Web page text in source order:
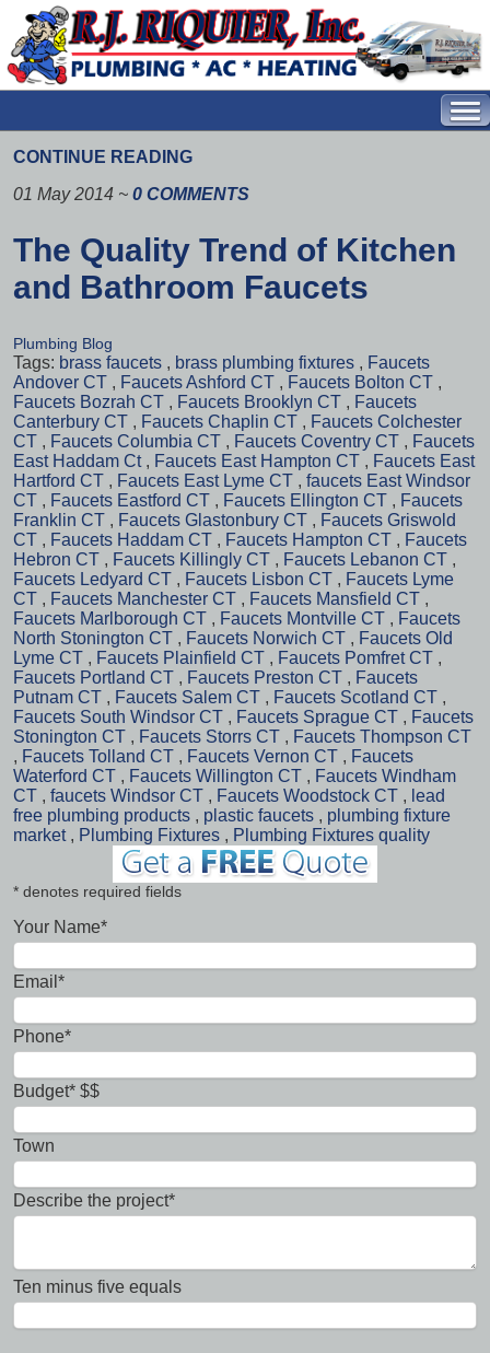
CONTINUE READING
01 May 2014 ~ 0 COMMENTS
The Quality Trend of Kitchen
and Bathroom Faucets
Plumbing Blog
Tags: brass faucets , brass plumbing fixtures , Faucets
Andover CT , Faucets Ashford CT , Faucets Bolton CT ,
Faucets Bozrah CT , Faucets Brooklyn CT , Faucets
Canterbury CT , Faucets Chaplin CT , Faucets Colchester
CT , Faucets Columbia CT , Faucets Coventry CT , Faucets
East Haddam Ct , Faucets East Hampton CT , Faucets East
Hartford CT , Faucets East Lyme CT , faucets East Windsor
CT , Faucets Eastford CT , Faucets Ellington CT , Faucets
Franklin CT , Faucets Glastonbury CT , Faucets Griswold
CT , Faucets Haddam CT , Faucets Hampton CT , Faucets
Hebron CT , Faucets Killingly CT , Faucets Lebanon CT ,
Faucets Ledyard CT , Faucets Lisbon CT , Faucets Lyme
CT , Faucets Manchester CT , Faucets Mansfield CT ,
Faucets Marlborough CT , Faucets Montville CT , Faucets
North Stonington CT , Faucets Norwich CT , Faucets Old
Lyme CT , Faucets Plainfield CT , Faucets Pomfret CT ,
Faucets Portland CT , Faucets Preston CT , Faucets
Putnam CT , Faucets Salem CT , Faucets Scotland CT ,
Faucets South Windsor CT , Faucets Sprague CT , Faucets
Stonington CT , Faucets Storrs CT , Faucets Thompson CT
, Faucets Tolland CT , Faucets Vernon CT , Faucets
Waterford CT , Faucets Willington CT , Faucets Windham
CT , faucets Windsor CT , Faucets Woodstock CT , lead
free plumbing products , plastic faucets , plumbing fixture
market , Plumbing Fixtures , Plumbing Fixtures quality
* denotes required fields
Your Name*
Email*
Phone*
Budget* $$
Town
Describe the project*
Ten minus five equals